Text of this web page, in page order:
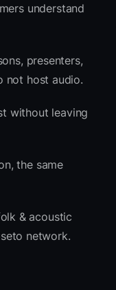
understand
presenters,
not host audio.
without leaving
the same
& acoustic
network.